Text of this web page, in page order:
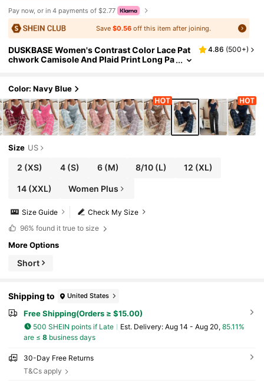
Pay now, or in 4 payments of $2.77
Save$0.56 off this item after joining.
DUSKBASE Women's Contrast Color Lace Pat
chwork Camisole And Plaid Print Long Pa
4.86 (500+)
Color: Navy Blue
Size US
2 (XS) 4(S) 6(M) 8/10 (L) 12 (XL)
14(XXL) Women Plus
Check My Size
Size Guide
96% found it true to size
More Options
Short
Shipping to United States
Free Shipping(Orders ≥ $15.00)
500 SHEIN points if Late ​Est. Delivery: Aug 14 - Aug 20, 85.11%
are ≤ 8business days
30-Day Free Returns
T&Cs apply